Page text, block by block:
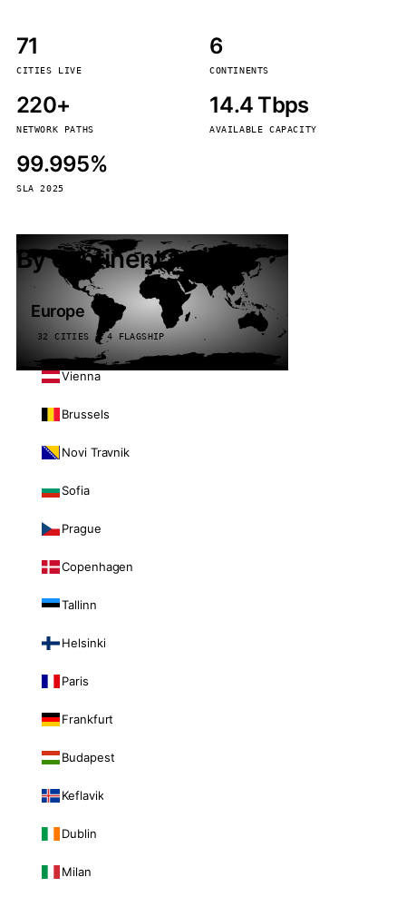
71
CITIES LIVE
6
CONTINENTS
220+
NETWORK PATHS
14.4 Tbps
AVAILABLE CAPACITY
99.995%
SLA 2025
By continent
Europe
32 CITIES · 4 FLAGSHIP
Vienna
Brussels
Novi Travnik
Sofia
Prague
Copenhagen
Tallinn
Helsinki
Paris
Frankfurt
Budapest
Keflavik
Dublin
Milan